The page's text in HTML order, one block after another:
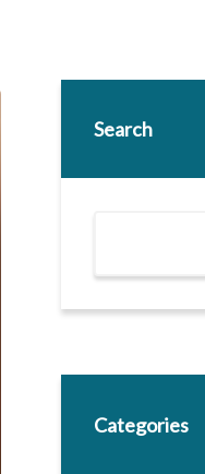
Search
Categories